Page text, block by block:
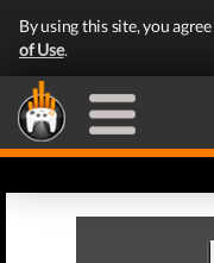
By using this site, you
of Use.